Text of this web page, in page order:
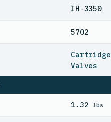
IH-3350
5702
Valves
1.32 lbs